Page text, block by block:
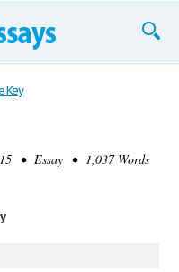
Key
• Essay • 1,037 Words